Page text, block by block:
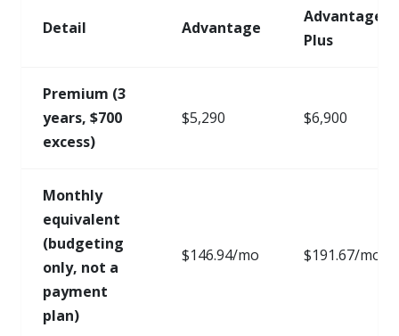
Detail Advantage
Advantage
Plus
Premium (3
years, $700
excess)
$5,290 $6,900
Monthly
equivalent
(budgeting
only, not a
payment
plan)
$146.94/mo $191.67/mo